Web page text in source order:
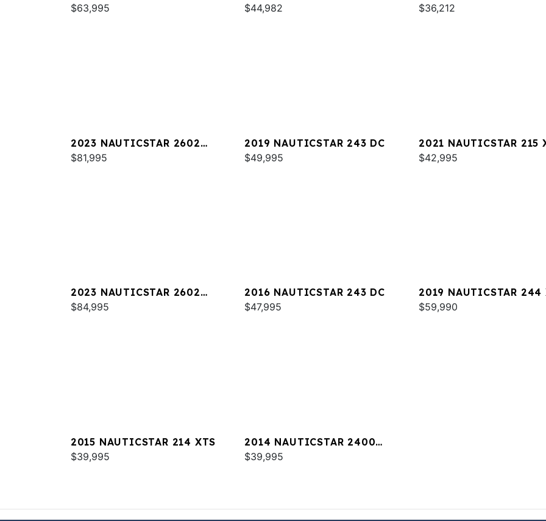
$63,995
$44,982
$36,212
2023 NAUTICSTAR 2602
LEGACY DLX
$81,995
2019 NAUTICSTAR 243 DC
$49,995
2021 NAUTICSTAR 215
$42,995
2023 NAUTICSTAR 2602
LEGACY
$84,995
2016 NAUTICSTAR 243 DC
$47,995
2019 NAUTICSTAR 244
DELUXE
$59,990
2015 NAUTICSTAR 214 XTS
$39,995
2014 NAUTICSTAR 2400
SPORT
$39,995